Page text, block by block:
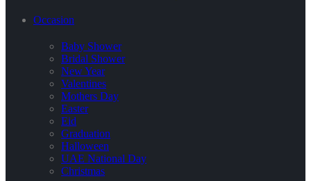
Occasion
Baby Shower
Bridal Shower
New Year
Valentines
Mothers Day
Easter
Eid
Graduation
Halloween
UAE National Day
Christmas